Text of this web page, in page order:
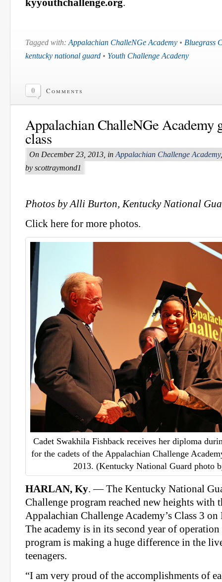
kyyouthchallenge.org.
Tagged with: Appalachian ChalleNGe Academy • Bluegrass
kentucky national guard • Youth Challenge Acadeny
0 Comments
Appalachian ChalleNGe Academy
class
On December 23, 2013, in Appalachian Challenge Academy
by scottraymond1
Photos by Alli Burton, Kentucky National
Click here for more photos.
Cadet Swakhila Fishback receives her diploma
for the cadets of the Appalachian Challenge
2013. (Kentucky National Guard photo
HARLAN, Ky. — The Kentucky National
Challenge program reached new heights with
Appalachian Challenge Academy’s Class 3
The academy is in its second year of
program is making a huge difference in the
teenagers.
“I am very proud of the accomplishments of